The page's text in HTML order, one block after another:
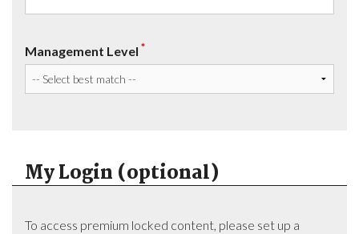
Management Level *
My Login (optional)
To access premium locked content, please set up a